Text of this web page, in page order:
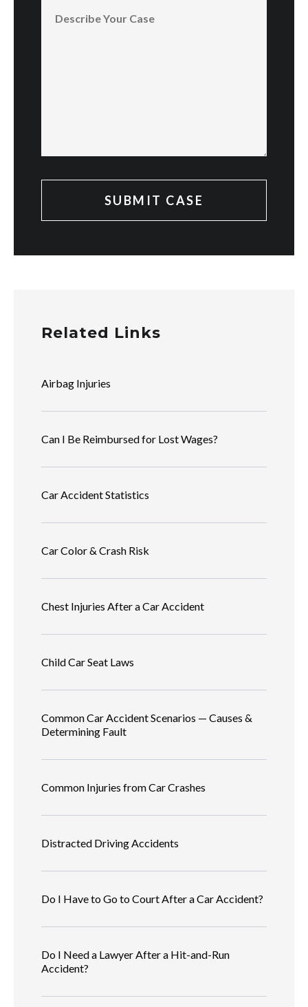
Related Links
Airbag Injuries
Can I Be Reimbursed for Lost Wages?
Car Accident Statistics
Car Color & Crash Risk
Chest Injuries After a Car Accident
Child Car Seat Laws
Common Car Accident Scenarios — Causes &
Determining Fault
Common Injuries from Car Crashes
Distracted Driving Accidents
Do I Have to Go to Court After a Car Accident?
Do I Need a Lawyer After a Hit-and-Run
Accident?